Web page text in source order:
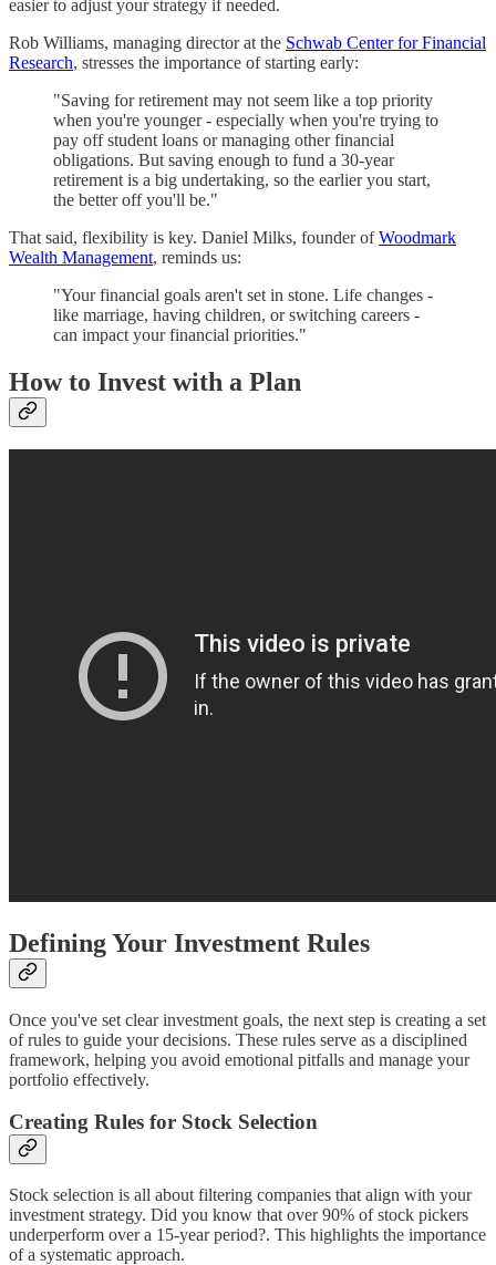
easier to adjust your strategy if needed.
Rob Williams, managing director at the Schwab Center for Financial
Research, stresses the importance of starting early:
"Saving for retirement may not seem like a top priority
when you're younger - especially when you're trying to
pay off student loans or managing other financial
obligations. But saving enough to fund a 30-year
retirement is a big undertaking, so the earlier you start,
the better off you'll be."
That said, flexibility is key. Daniel Milks, founder ofWoodmark
Wealth Management, reminds us:
"Your financial goals aren't set in stone. Life changes -
like marriage, having children, or switching careers -
can impact your financial priorities."
How to Invest with a Plan
Defining Your Investment Rules
Once you've set clear investment goals, the next step is creating a set
of rules to guide your decisions. These rules serve as a disciplined
framework, helping you avoid emotional pitfalls and manage your
portfolio effectively.
Creating Rules for Stock Selection
Stock selection is all about filtering companies that align with your
investment strategy. Did you know that over 90% of stock pickers
underperform over a 15-year period?. This highlights the importance
of a systematic approach.